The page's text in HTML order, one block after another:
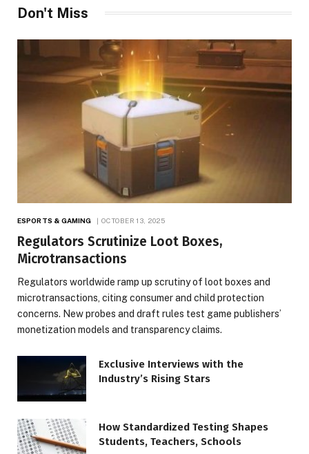
Don't Miss
ESPORTS & GAMING OCTOBER 13, 2025
Regulators Scrutinize Loot Boxes,
Microtransactions
Regulators worldwide ramp up scrutiny of loot boxes and
microtransactions, citing consumer and child protection
concerns. New probes and draft rules test game publishers’
monetization models and transparency claims.
Exclusive Interviews with the
Industry’s Rising Stars
How Standardized Testing Shapes
Students, Teachers, Schools